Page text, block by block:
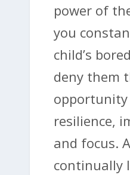
power of
you
child’s
deny them
resilience,
and focus.
continually